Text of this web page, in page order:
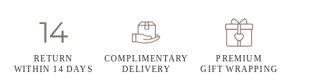
RETURN
WITHIN 14 DAYS
COMPLIMENTARY
DELIVERY
PREMIUM
GIFT WRAPPING